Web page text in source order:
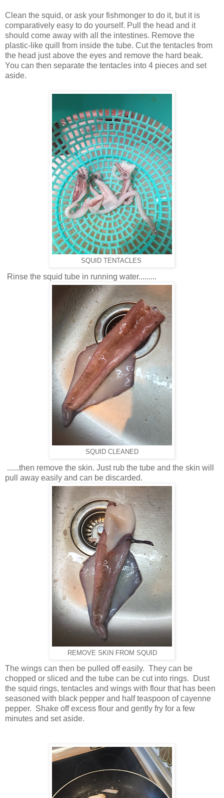
Clean the squid, or ask your fishmonger to do it, but it is
comparatively easy to do yourself. Pull the head and it
should come away with all the intestines. Remove the
plastic-like quill from inside the tube. Cut the tentacles from
the head just above the eyes and remove the hard beak.
You can then separate the tentacles into 4 pieces and set
aside.
SQUID TENTACLES
Rinse the squid tube in running water.........
SQUID CLEANED
......then remove the skin. Just rub the tube and the skin will
pull away easily and can be discarded.
REMOVE SKIN FROM SQUID
The wings can then be pulled off easily. They can be
chopped or sliced and the tube can be cut into rings. Dust
the squid rings, tentacles and wings with flour that has been
seasoned with black pepper and half teaspoon of cayenne
pepper. Shake off excess flour and gently fry for a few
minutes and set aside.